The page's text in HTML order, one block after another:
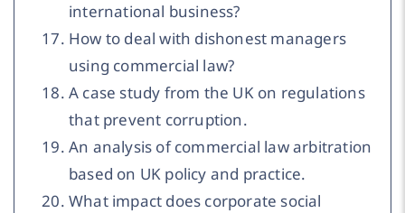
international business?
How to deal with dishonest managers
using commercial law?
A case study from the UK on regulations
that prevent corruption.
An analysis of commercial law arbitration
based on UK policy and practice.
What impact does corporate social